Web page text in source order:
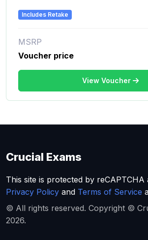
Includes Retake
MSRP
Voucher price
View Voucher
Crucial Exams
This site is protected by reCAPTCHA
Privacy Policy and Terms of Service
© All rights reserved. Copyright ©
2026.